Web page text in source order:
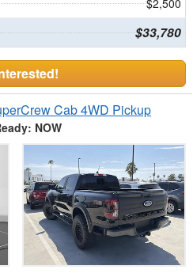
$33,780
Cab 4WD Pickup
NOW